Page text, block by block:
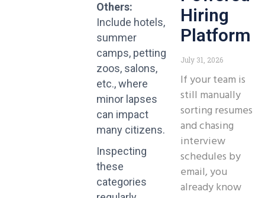
Others:
Include hotels,
summer
camps, petting
zoos, salons,
etc., where
minor lapses
can impact
many citizens.
Inspecting
these
categories
Hiring
Platform
July 31, 2026
If your team is
still manually
sorting resumes
and chasing
interview
schedules by
email, you
already know